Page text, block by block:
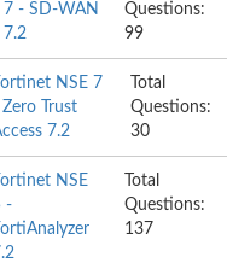
7 - SD-WAN
7.2
Questions:
99
NSE 7
Trust
7.2
Total
Questions:
30
NSE
-
Total
Questions:
137